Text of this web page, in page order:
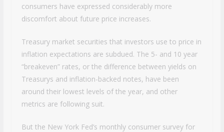
consumers have expressed considerably more
discomfort about future price increases.
Treasury market securities that investors use to price in
inflation expectations are subdued. The 5- and 10 year
“breakeven” rates, or the difference between yields on
Treasurys and inflation-backed notes, have been
around their lowest levels of the year, and other
metrics are following suit.
But the New York Fed’s monthly consumer survey for